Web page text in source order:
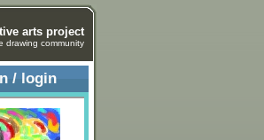
arts project
drawing community
/ login